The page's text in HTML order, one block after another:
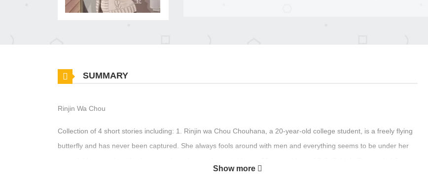
SUMMARY
Rinjin Wa Chou
Collection of 4 short stories including: 1. Rinjin wa Chou Chouhana, a 20-year-old college student, is a freely flying
butterfly and has never been captured. She always fools around with men and everything seems to be under her
Show more